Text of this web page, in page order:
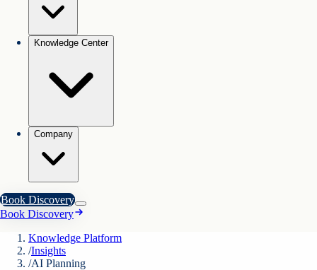
Knowledge Center
Company
Book Discovery
Book Discovery
Knowledge Platform
/Insights
/AI Planning